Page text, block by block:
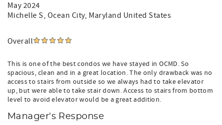
May 2024
Michelle S, Ocean City, Maryland United States
Overall
This is one of the best condos we have stayed in OCMD. So
spacious, clean and in a great location. The only drawback was no
access to stairs from outside so we always had to take elevator
up, but were able to take stair down. Access to stairs from bottom
level to avoid elevator would be a great addition.
Manager's Response